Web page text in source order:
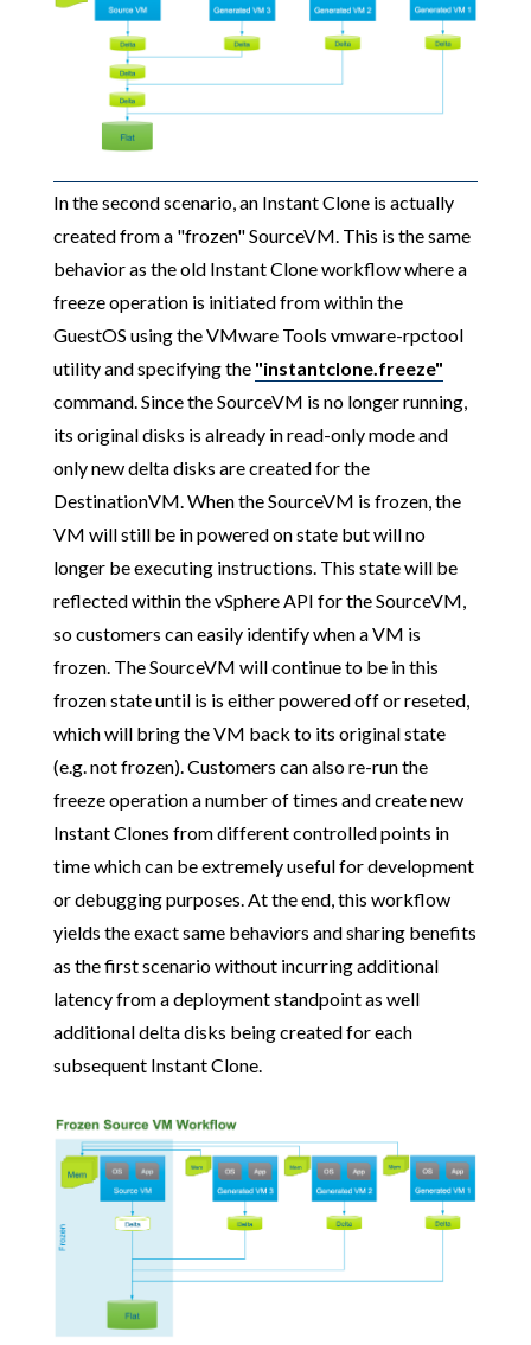
In the second scenario, an Instant Clone is actually
created from a "frozen" SourceVM. This is the same
behavior as the old Instant Clone workflow where a
freeze operation is initiated from within the
GuestOS using the VMware Tools vmware-rpctool
utility and specifying the "instantclone.freeze"
command. Since the SourceVM is no longer running,
its original disks is already in read-only mode and
only new delta disks are created for the
DestinationVM. When the SourceVM is frozen, the
VM will still be in powered on state but will no
longer be executing instructions. This state will be
reflected within the vSphere API for the SourceVM,
so customers can easily identify when a VM is
frozen. The SourceVM will continue to be in this
frozen state until is is either powered off or reseted,
which will bring the VM back to its original state
(e.g. not frozen). Customers can also re-run the
freeze operation a number of times and create new
Instant Clones from different controlled points in
time which can be extremely useful for development
or debugging purposes. At the end, this workflow
yields the exact same behaviors and sharing benefits
as the first scenario without incurring additional
latency from a deployment standpoint as well
additional delta disks being created for each
subsequent Instant Clone.